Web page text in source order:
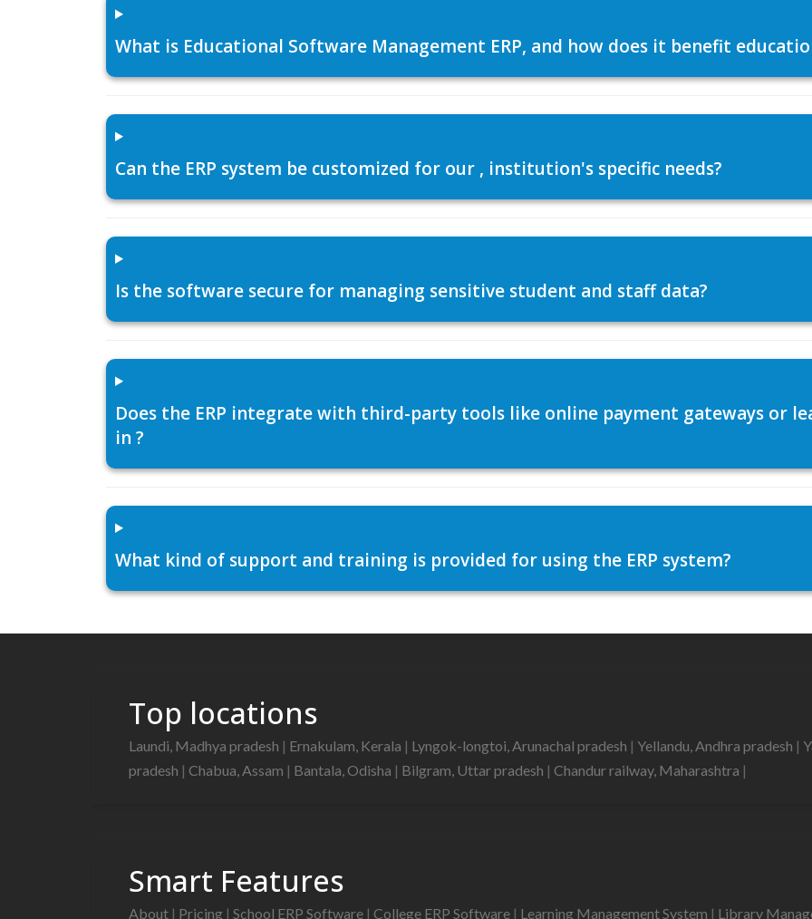
What is Educational Software Management ERP, and how does it benefit
Can the ERP system be customized for our , institution's specific needs?
Is the software secure for managing sensitive student and staff data?
Does the ERP integrate with third-party tools like online payment gateways or
in ?
What kind of support and training is provided for using the ERP system?
Top locations
Laundi, Madhya pradesh | Ernakulam, Kerala | Lyngok-longtoi, Arunachal pradesh | Yellandu, Andhra pradesh |
pradesh | Chabua, Assam | Bantala, Odisha | Bilgram, Uttar pradesh | Chandur railway, Maharashtra |
Smart Features
About | Pricing | School ERP Software | College ERP Software | Learning Management System | Library